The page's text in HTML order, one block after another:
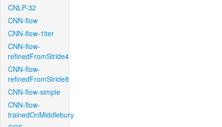
CNLP-32
CNN-flow
CNN-flow-1iter
CNN-flow-
refinedFromStride4
CNN-flow-
refinedFromStride8
CNN-flow-simple
CNN-flow-
trainedOnMiddlebury